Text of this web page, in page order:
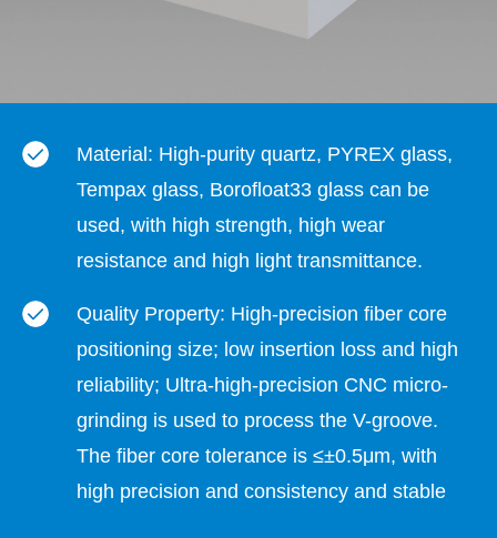
Material: High-purity quartz, PYREX glass,
Tempax glass, Borofloat33 glass can be
used, with high strength, high wear
resistance and high light transmittance.
Quality Property: High-precision fiber core
positioning size; low insertion loss and high
reliability; Ultra-high-precision CNC micro-
grinding is used to process the V-groove.
The fiber core tolerance is ≤±0.5μm, with
high precision and consistency and stable